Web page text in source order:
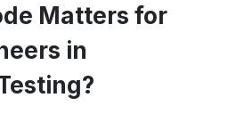
Matters for
in